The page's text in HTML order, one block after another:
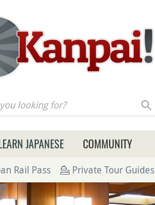
JAPANESE COMMUNITY
Rail Pass 💁 Private Tour Guides